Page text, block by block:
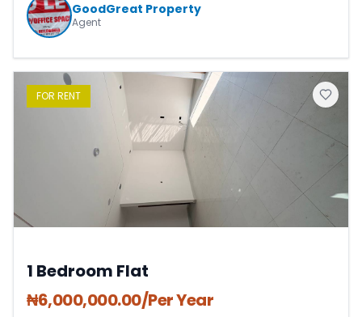
GoodGreat Property
Agent
FOR RENT
1 Bedroom Flat
₦6,000,000.00/Per Year